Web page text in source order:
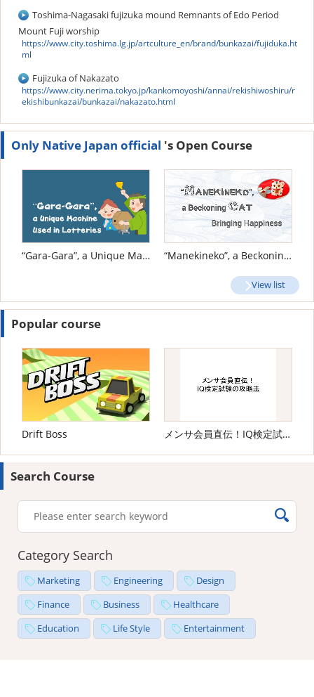
Toshima-Nagasaki fujizuka mound Remnants of Edo Period
Mount Fuji worship
https://www.city.toshima.lg.jp/artculture_en/brand/bunkazai/fujiduka.ht
ml
Fujizuka of Nakazato
https://www.city.nerima.tokyo.jp/kankomoyoshi/annai/rekishiwoshiru/r
ekishibunkazai/bunkazai/nakazato.html
Only Native Japan official 's Open Course
“Gara-Gara”, a Unique Machine Used in Lotteries “Manekineko”, a Beckoning Cat Bringing Happiness
View list
Popular course
Drift Boss メンサ会員直伝！IQ検定試験の攻略法
Search Course
Category Search
Marketing Engineering
Design
Finance
Business
Healthcare
Education
Life Style Entertainment